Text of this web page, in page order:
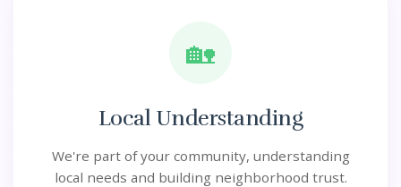
🏡
Local Understanding
We're part of your community, understanding
local needs and building neighborhood trust.